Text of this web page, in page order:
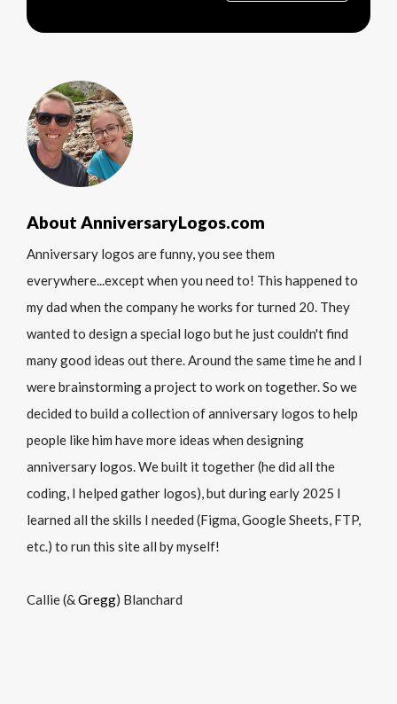
About AnniversaryLogos.com
Anniversary logos are funny, you see them
everywhere...except when you need to! This happened to
my dad when the company he works for turned 20. They
wanted to design a special logo but he just couldn't find
many good ideas out there. Around the same time he and I
were brainstorming a project to work on together. So we
decided to build a collection of anniversary logos to help
people like him have more ideas when designing
anniversary logos. We built it together (he did all the
coding, I helped gather logos), but during early 2025 I
learned all the skills I needed (Figma, Google Sheets, FTP,
etc.) to run this site all by myself!
Callie (&Gregg) Blanchard